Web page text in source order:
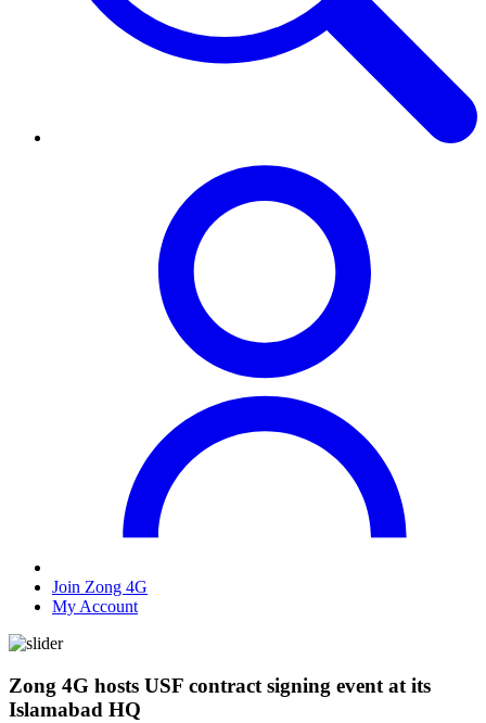
Join Zong 4G
My Account
Zong 4G hosts USF contract signing event at its
Islamabad HQ